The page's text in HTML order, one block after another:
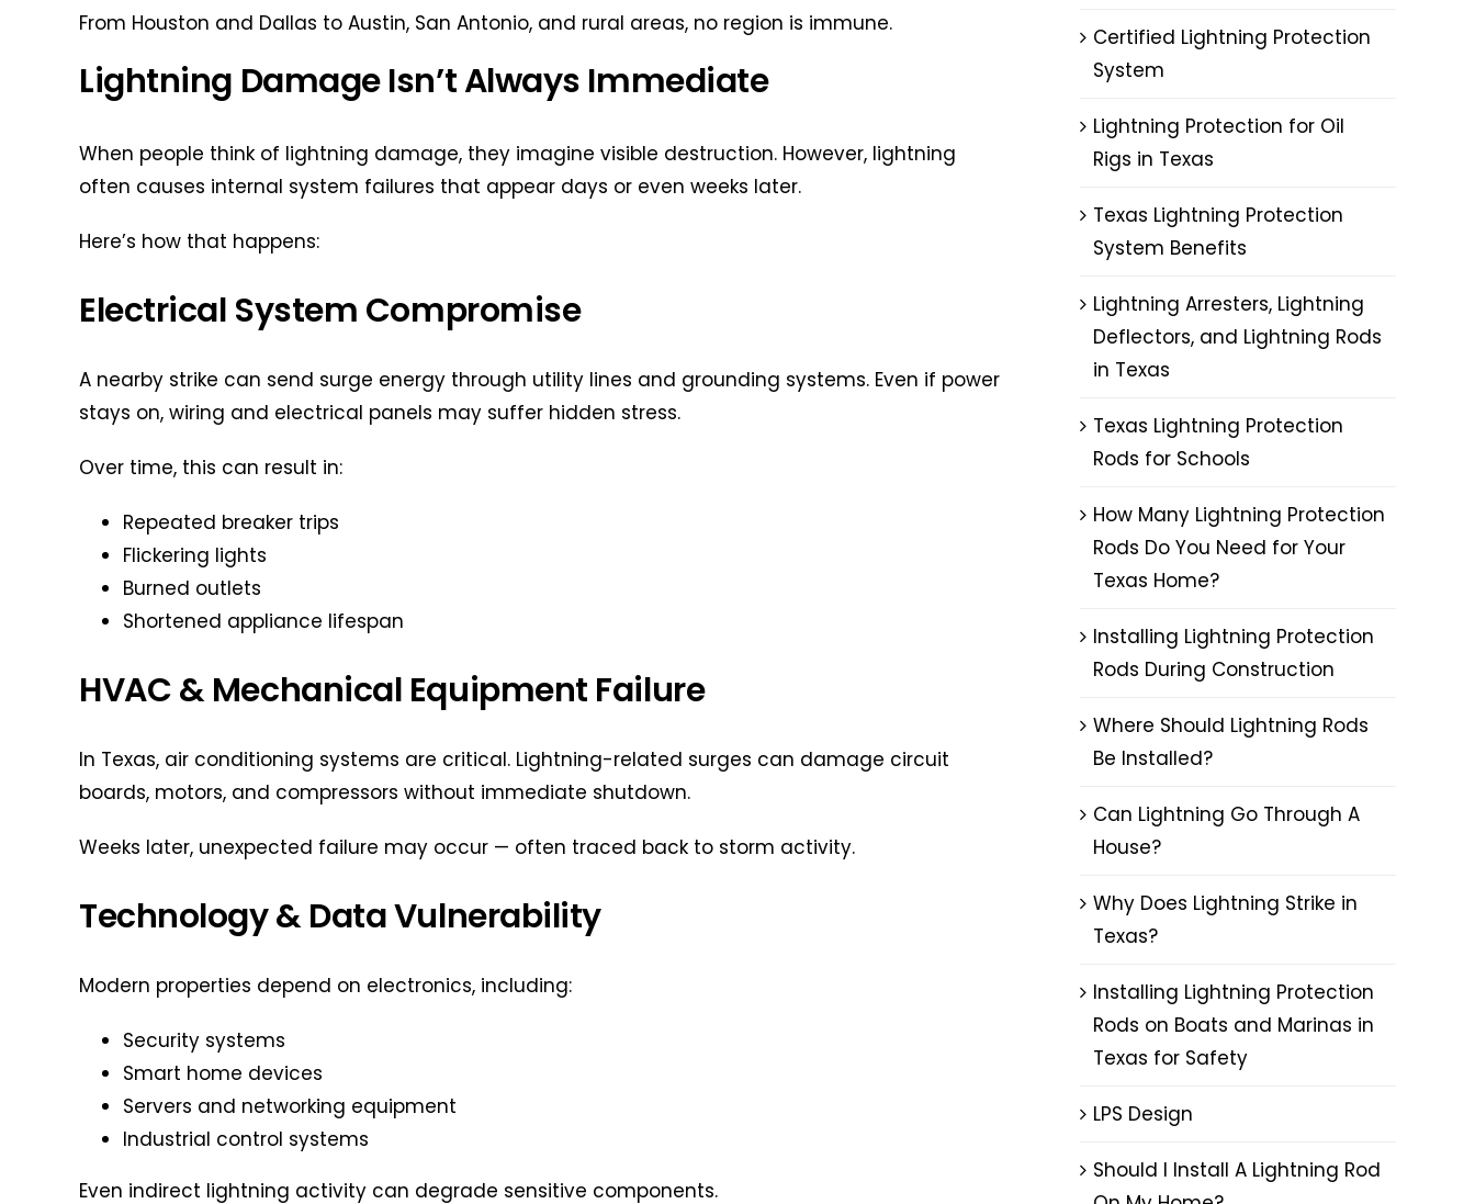
From Houston and Dallas to Austin, San Antonio, and rural areas, no region is immune.
Lightning Damage Isn’t Always Immediate
When people think of lightning damage, they imagine visible destruction. However, lightning
often causes internal system failures that appear days or even weeks later.
Here’s how that happens:
Electrical System Compromise
A nearby strike can send surge energy through utility lines and grounding systems. Even if power
stays on, wiring and electrical panels may suffer hidden stress.
Over time, this can result in:
Repeated breaker trips
Flickering lights
Burned outlets
Shortened appliance lifespan
HVAC & Mechanical Equipment Failure
In Texas, air conditioning systems are critical. Lightning-related surges can damage circuit
boards, motors, and compressors without immediate shutdown.
Weeks later, unexpected failure may occur — often traced back to storm activity.
Technology & Data Vulnerability
Modern properties depend on electronics, including:
Security systems
Smart home devices
Servers and networking equipment
Industrial control systems
Even indirect lightning activity can degrade sensitive components.
Certified Lightning Protection
System
Lightning Protection for Oil
Rigs in Texas
Texas Lightning Protection
System Benefits
Lightning Arresters, Lightning
Deflectors, and Lightning Rods
in Texas
Texas Lightning Protection
Rods for Schools
How Many Lightning Protection
Rods Do You Need for Your
Texas Home?
Installing Lightning Protection
Rods During Construction
Where Should Lightning Rods
Be Installed?
Can Lightning Go Through A
House?
Why Does Lightning Strike in
Texas?
Installing Lightning Protection
Rods on Boats and Marinas in
Texas for Safety
LPS Design
Should I Install A Lightning Rod